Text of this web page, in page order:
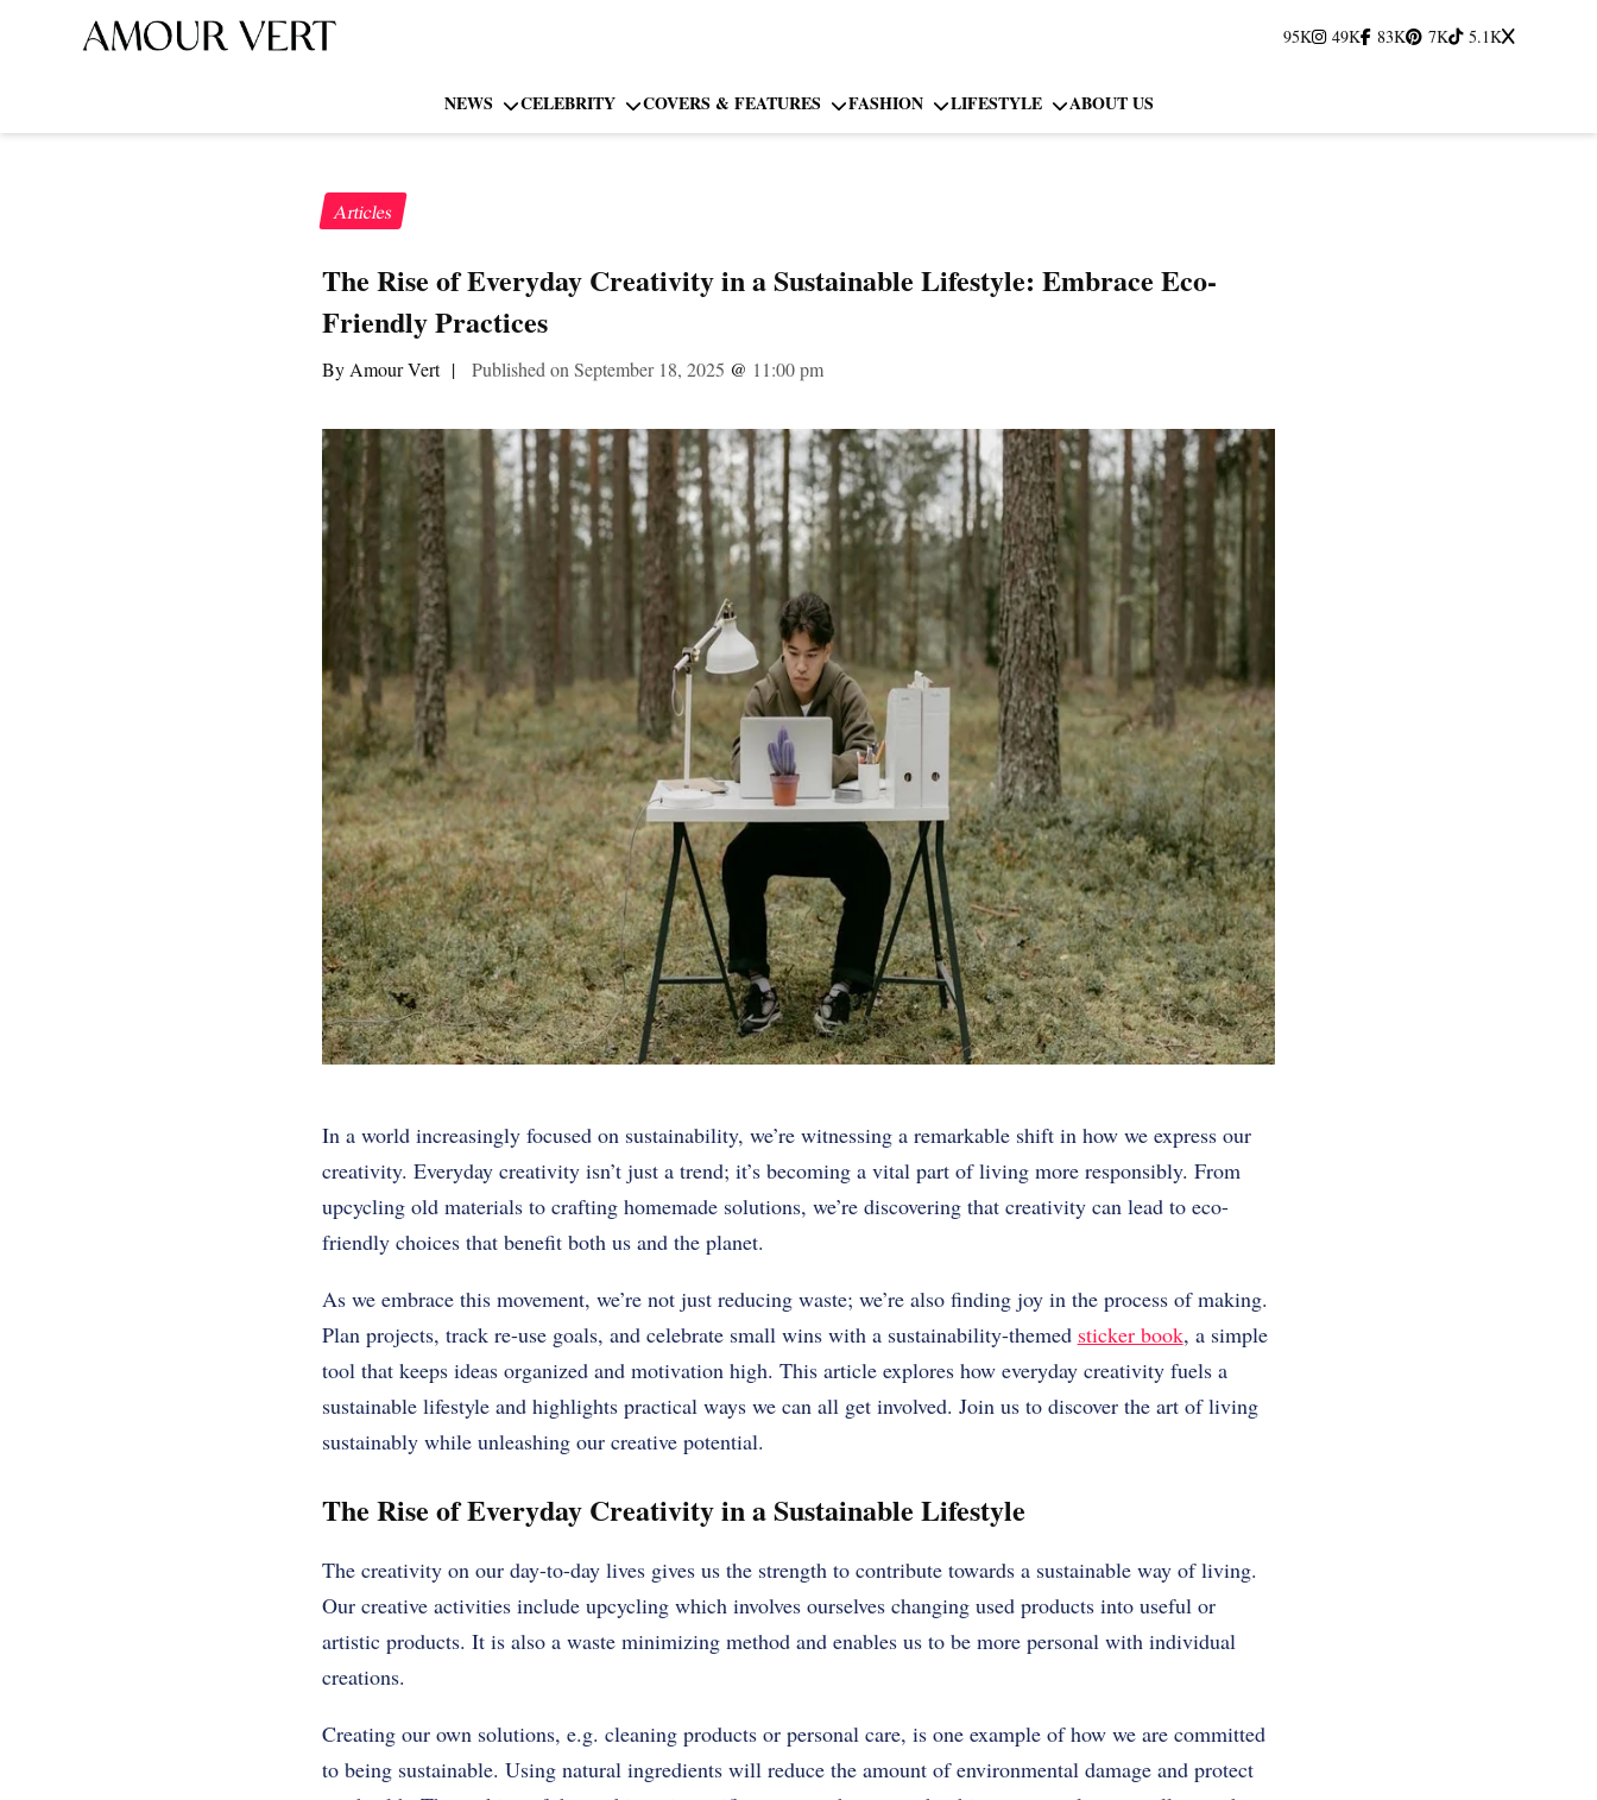
95K 49K 83K 7K 5.1K
NEWS CELEBRITY COVERS & FEATURES FASHION LIFESTYLE ABOUT US
Articles
The Rise of Everyday Creativity in a Sustainable Lifestyle: Embrace Eco-
Friendly Practices
By Amour Vert | Published on September 18, 2025 @ 11:00 pm
In a world increasingly focused on sustainability, we’re witnessing a remarkable shift in how we express our
creativity. Everyday creativity isn’t just a trend; it’s becoming a vital part of living more responsibly. From
upcycling old materials to crafting homemade solutions, we’re discovering that creativity can lead to eco-
friendly choices that benefit both us and the planet.
As we embrace this movement, we’re not just reducing waste; we’re also finding joy in the process of making.
Plan projects, track re-use goals, and celebrate small wins with a sustainability-themed sticker book, a simple
tool that keeps ideas organized and motivation high. This article explores how everyday creativity fuels a
sustainable lifestyle and highlights practical ways we can all get involved. Join us to discover the art of living
sustainably while unleashing our creative potential.
The Rise of Everyday Creativity in a Sustainable Lifestyle
The creativity on our day-to-day lives gives us the strength to contribute towards a sustainable way of living.
Our creative activities include upcycling which involves ourselves changing used products into useful or
artistic products. It is also a waste minimizing method and enables us to be more personal with individual
creations.
Creating our own solutions, e.g. cleaning products or personal care, is one example of how we are committed
to being sustainable. Using natural ingredients will reduce the amount of environmental damage and protect